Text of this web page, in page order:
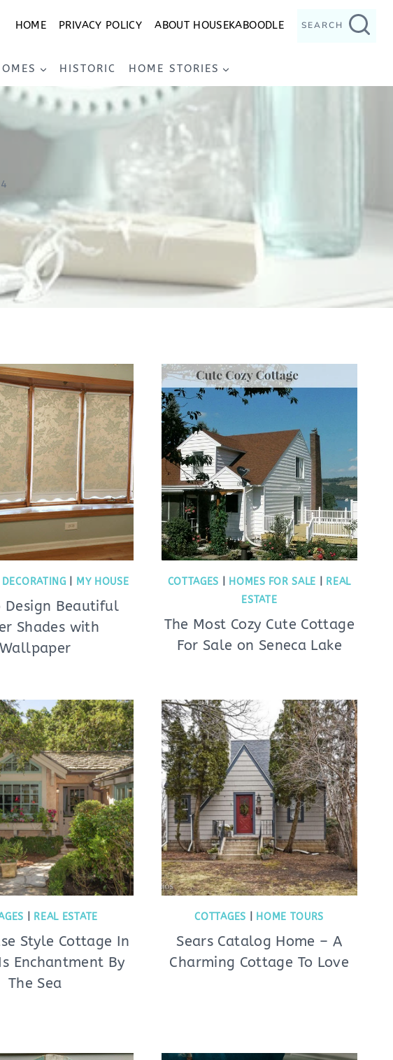
HOME PRIVACY POLICY ABOUT HOUSEKABOODLE SEARCH
HISTORIC HOME STORIES
MY HOUSE
Design Beautiful
Shades with
Wallpaper
COTTAGES HOMES FOR SALE
REAL
ESTATE
The Most Cozy Cute Cottage
For Sale on Seneca Lake
REAL ESTATE
Style Cottage In
Enchantment By
The Sea
COTTAGES HOME TOURS
Sears Catalog Home – A
Charming Cottage To Love